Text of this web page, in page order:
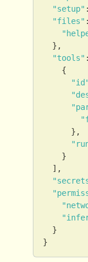
"setup" :
"files" :
} ,
"tools" :
{
} ,
}
] ,
}
}